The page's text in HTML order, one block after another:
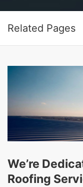
Related Pages
We’re
Roofing